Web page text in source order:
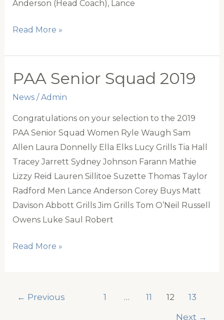
Anderson (Head Coach), Lance
Australian
Cup
Team
Announced
Read More »
PAA Senior Squad 2019
News/Admin
Congratulations on your selection to the 2019
PAA Senior Squad Women Ryle Waugh Sam
Allen Laura Donnelly Ella Elks Lucy Grills Tia Hall
Tracey Jarrett Sydney Johnson Farann Mathie
Lizzy Reid Lauren Sillitoe Suzette Thomas Taylor
Radford Men Lance Anderson Corey Buys Matt
Davison Abbott Grills Jim Grills Tom O’Neil Russell
Owens Luke Saul Robert
PAA
Read More »
← Previous 1 … 11 12
13
Next →